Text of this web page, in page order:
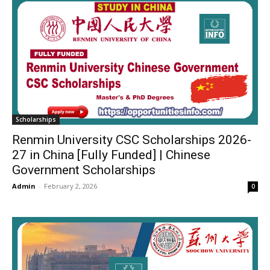
Scholarships
Renmin University CSC Scholarships 2026-
27 in China [Fully Funded] | Chinese
Government Scholarships
Admin - February 2, 2026 0